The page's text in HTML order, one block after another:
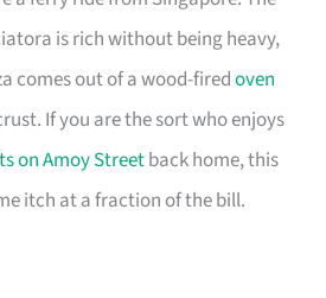
is rich without being heavy,
comes out of a wood-firedoven
If you are the sort who enjoys
on Amoy Streetback home, this
itch at a fraction of the bill.